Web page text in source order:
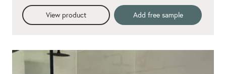
View product Add free sample